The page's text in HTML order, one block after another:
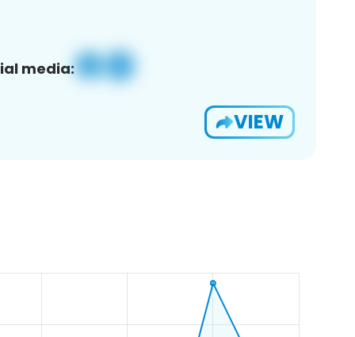
media:
VIEW